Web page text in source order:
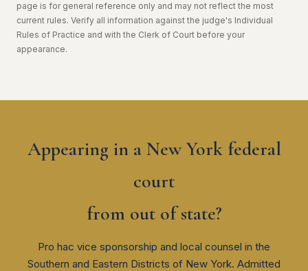
page is for general reference only and may not reflect the most
current rules. Verify all information against the judge's Individual
Rules of Practice and with the Clerk of Court before your
appearance.
Appearing in a New York federal
court
from out of state?
Pro hac vice sponsorship and local counsel in the
Southern and Eastern Districts of New York. Admitted